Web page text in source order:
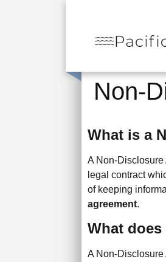
Non-
What is a
A Non-Disclosure
legal contract
of keeping
agreement.
What
A Non-Disclosure